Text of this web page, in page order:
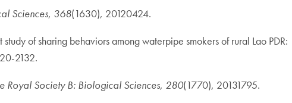
Sciences, 368(1630), 20120424.
of sharing behaviors among waterpipe smokers of rural Lao PDR:
2132.
Royal Society B: Biological Sciences, 280(1770), 20131795.